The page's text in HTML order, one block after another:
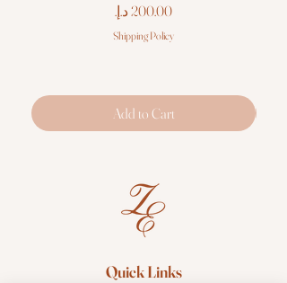
Price
Shipping Policy
Add to Cart
Quick Links